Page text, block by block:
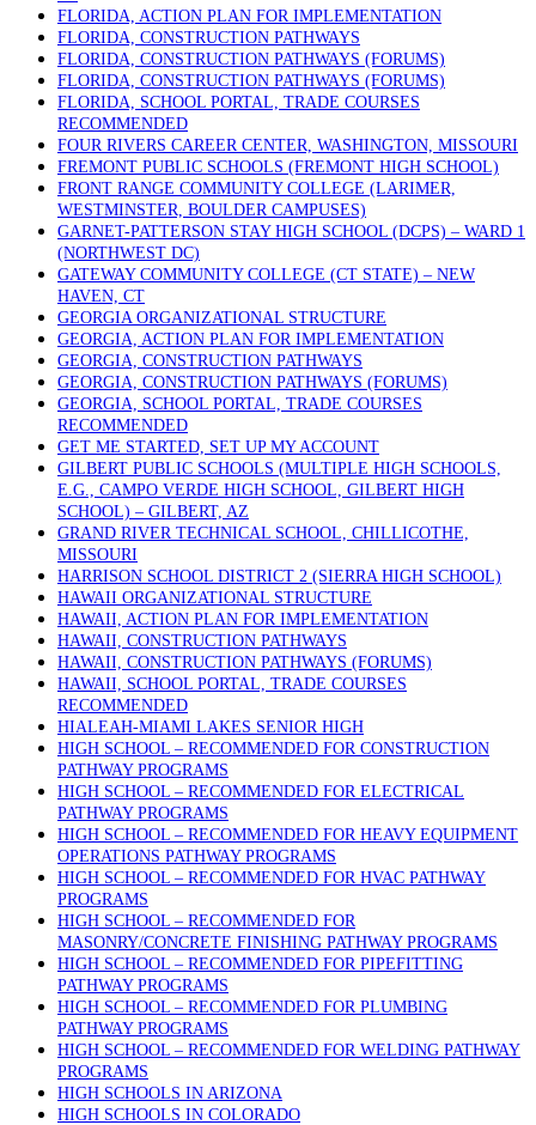
FLORIDA, ACTION PLAN FOR IMPLEMENTATION
FLORIDA, CONSTRUCTION PATHWAYS
FLORIDA, CONSTRUCTION PATHWAYS (FORUMS)
FLORIDA, CONSTRUCTION PATHWAYS (FORUMS)
FLORIDA, SCHOOL PORTAL, TRADE COURSES
RECOMMENDED
FOUR RIVERS CAREER CENTER, WASHINGTON, MISSOURI
FREMONT PUBLIC SCHOOLS (FREMONT HIGH SCHOOL)
FRONT RANGE COMMUNITY COLLEGE (LARIMER,
WESTMINSTER, BOULDER CAMPUSES)
GARNET-PATTERSON STAY HIGH SCHOOL (DCPS) – WARD 1
(NORTHWEST DC)
GATEWAY COMMUNITY COLLEGE (CT STATE) – NEW
HAVEN, CT
GEORGIA ORGANIZATIONAL STRUCTURE
GEORGIA, ACTION PLAN FOR IMPLEMENTATION
GEORGIA, CONSTRUCTION PATHWAYS
GEORGIA, CONSTRUCTION PATHWAYS (FORUMS)
GEORGIA, SCHOOL PORTAL, TRADE COURSES
RECOMMENDED
GET ME STARTED, SET UP MY ACCOUNT
GILBERT PUBLIC SCHOOLS (MULTIPLE HIGH SCHOOLS,
E.G., CAMPO VERDE HIGH SCHOOL, GILBERT HIGH
SCHOOL) – GILBERT, AZ
GRAND RIVER TECHNICAL SCHOOL, CHILLICOTHE,
MISSOURI
HARRISON SCHOOL DISTRICT 2 (SIERRA HIGH SCHOOL)
HAWAII ORGANIZATIONAL STRUCTURE
HAWAII, ACTION PLAN FOR IMPLEMENTATION
HAWAII, CONSTRUCTION PATHWAYS
HAWAII, CONSTRUCTION PATHWAYS (FORUMS)
HAWAII, SCHOOL PORTAL, TRADE COURSES
RECOMMENDED
HIALEAH-MIAMI LAKES SENIOR HIGH
HIGH SCHOOL – RECOMMENDED FOR CONSTRUCTION
PATHWAY PROGRAMS
HIGH SCHOOL – RECOMMENDED FOR ELECTRICAL
PATHWAY PROGRAMS
HIGH SCHOOL – RECOMMENDED FOR HEAVY EQUIPMENT
OPERATIONS PATHWAY PROGRAMS
HIGH SCHOOL – RECOMMENDED FOR HVAC PATHWAY
PROGRAMS
HIGH SCHOOL – RECOMMENDED FOR
MASONRY/CONCRETE FINISHING PATHWAY PROGRAMS
HIGH SCHOOL – RECOMMENDED FOR PIPEFITTING
PATHWAY PROGRAMS
HIGH SCHOOL – RECOMMENDED FOR PLUMBING
PATHWAY PROGRAMS
HIGH SCHOOL – RECOMMENDED FOR WELDING PATHWAY
PROGRAMS
HIGH SCHOOLS IN ARIZONA
HIGH SCHOOLS IN COLORADO